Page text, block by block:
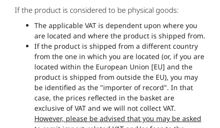
If the product is considered to be physical goods:
The applicable VAT is dependent upon where you
are located and where the product is shipped from.
If the product is shipped from a different country
from the one in which you are located (or, if you are
located within the European Union [EU] and the
product is shipped from outside the EU), you may
be identified as the "importer of record". In that
case, the prices reflected in the basket are
exclusive of VAT and we will not collect VAT.
However, please be advised that you may be asked